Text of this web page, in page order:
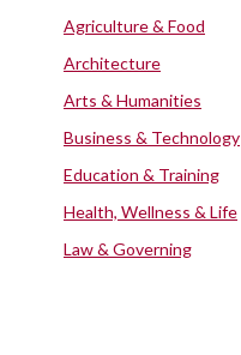
Agriculture & Food
Architecture
Arts & Humanities
Business & Technology
Education & Training
Health, Wellness & Life
Law & Governing